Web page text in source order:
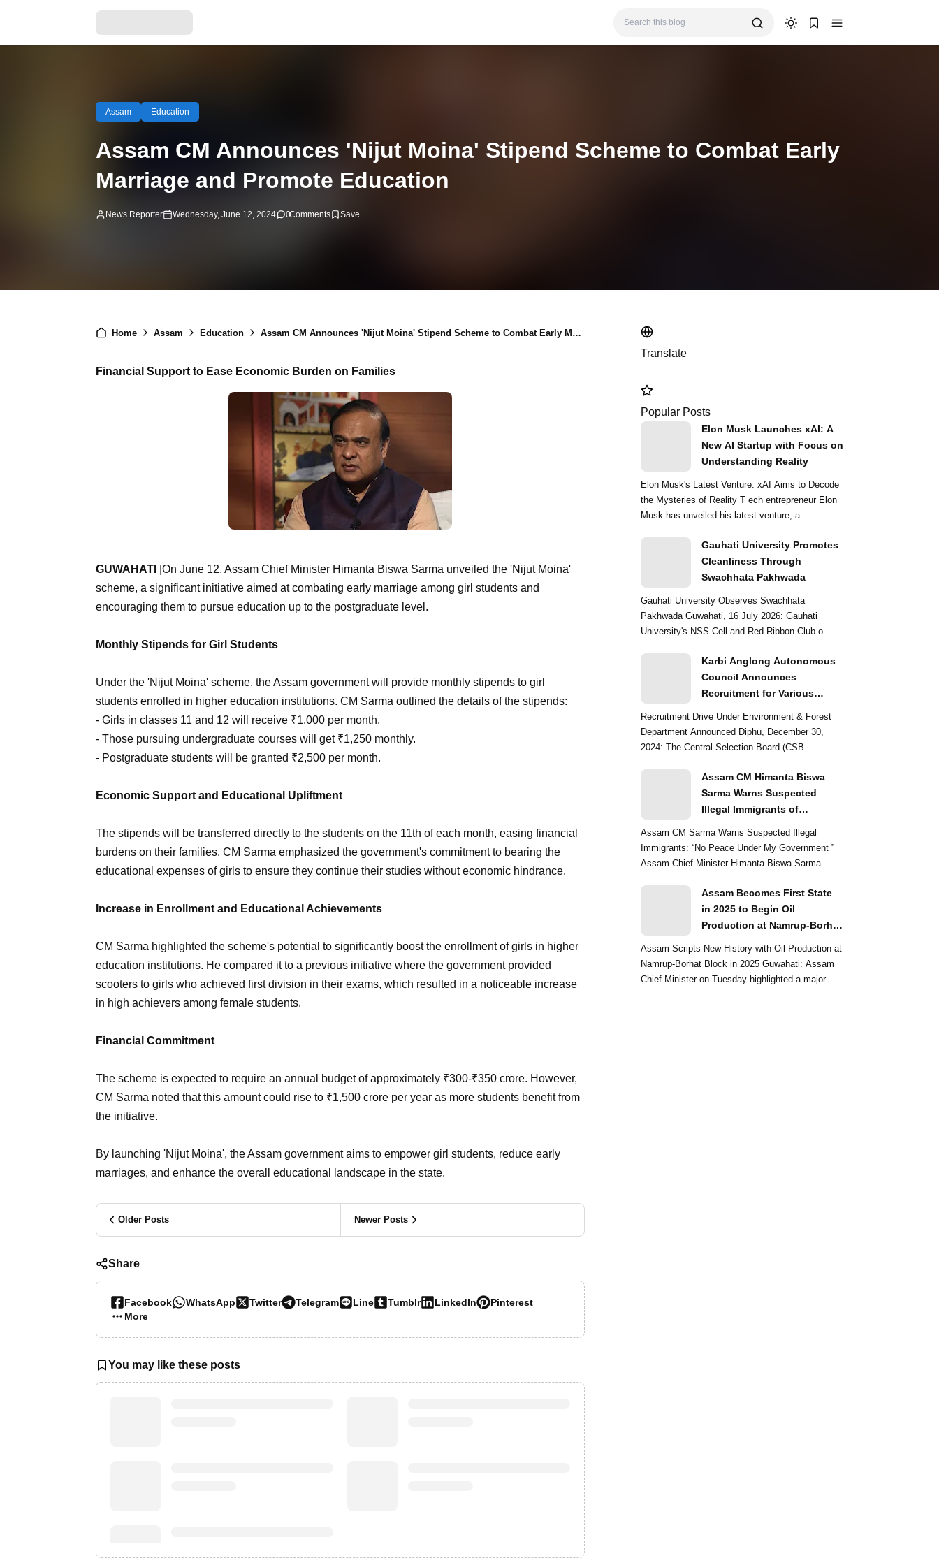
Assam Education
Assam CM Announces 'Nijut Moina' Stipend Scheme to Combat Early
Marriage and Promote Education
News Reporter Wednesday, June 12, 2024 0Comments
Home Assam Education Assam CM Announces 'Nijut Moina' Stipend Scheme to Combat Early Marriage and Promote Education
Financial Support to Ease Economic Burden on Families
GUWAHATI
|On June 12, Assam Chief Minister Himanta Biswa Sarma unveiled the 'Nijut Moina'
scheme, a significant initiative aimed at combating early marriage among girl students and
encouraging them to pursue education up to the postgraduate level.
Monthly Stipends for Girl Students
Under the 'Nijut Moina' scheme, the Assam government will provide monthly stipends to girl
students enrolled in higher education institutions. CM Sarma outlined the details of the stipends:
- Girls in classes 11 and 12 will receive ₹1,000 per month.
- Those pursuing undergraduate courses will get ₹1,250 monthly.
- Postgraduate students will be granted ₹2,500 per month.
Economic Support and Educational Upliftment
The stipends will be transferred directly to the students on the 11th of each month, easing financial
burdens on their families. CM Sarma emphasized the government's commitment to bearing the
educational expenses of girls to ensure they continue their studies without economic hindrance.
Increase in Enrollment and Educational Achievements
CM Sarma highlighted the scheme's potential to significantly boost the enrollment of girls in higher
education institutions. He compared it to a previous initiative where the government provided
scooters to girls who achieved first division in their exams, which resulted in a noticeable increase
in high achievers among female students.
Financial Commitment
The scheme is expected to require an annual budget of approximately ₹300-₹350 crore. However,
CM Sarma noted that this amount could rise to ₹1,500 crore per year as more students benefit from
the initiative.
By launching 'Nijut Moina', the Assam government aims to empower girl students, reduce early
marriages, and enhance the overall educational landscape in the state.
Older Posts Newer Posts
Share
Facebook WhatsApp Twitter Telegram Line Tumblr LinkedIn
Pinterest
More…
You may like these posts
Translate
Popular Posts
Elon Musk Launches xAI: A
New AI Startup with Focus on
Understanding Reality
Elon Musk's Latest Venture: xAI Aims to Decode
the Mysteries of Reality T ech entrepreneur Elon
Musk has unveiled his latest venture, a ...
Gauhati University Promotes
Cleanliness Through
Swachhata Pakhwada
Gauhati University Observes Swachhata
Pakhwada Guwahati, 16 July 2026: Gauhati
University's NSS Cell and Red Ribbon Club o...
Karbi Anglong Autonomous
Council Announces
Recruitment for Various
Recruitment Drive Under Environment & Forest
Department Announced Diphu, December 30,
2024: The Central Selection Board (CSB...
Assam CM Himanta Biswa
Sarma Warns Suspected
Illegal Immigrants of
Assam CM Sarma Warns Suspected Illegal
Immigrants: “No Peace Under My Government ”
Assam Chief Minister Himanta Biswa Sarma
Assam Becomes First State
in 2025 to Begin Oil
Production at Namrup-Borhat
Assam Scripts New History with Oil Production at
Namrup-Borhat Block in 2025 Guwahati: Assam
Chief Minister on Tuesday highlighted a major...